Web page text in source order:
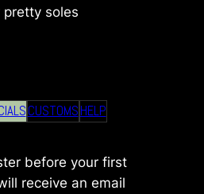
soles
CUSTOMSHELP
before your first
receive an email